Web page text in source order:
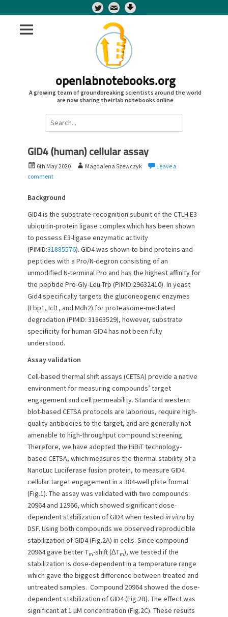
Twitter
openlabnotebooks.org
A growing team of groundbreaking scientists around the world
are now sharing their lab notebooks online
Search
for:
GID4 (human) cellular assay
P
o
t
d
o
n
6th May 2020
A
r
Magdalena Szewczyk
Leave a
comment
Background
GID4 is the substrate-recognition subunit of the CTLH E3
ubiquitin-protein ligase complex which has been shown
to possess E3-ligase enzymatic activity
(PIMID:31885576). GID4 was shown to bind proteins and
peptides with a Pro/N-degron consisting of an
unmodified N-terminal Pro and has the highest affinity for
the peptide Pro-Gly-Leu-Trp (PIMID:29632410). In yeast
Gid4 specifically targets the gluconeogenic enzymes
(Fbp1, Icl1, and Mdh2) for proteasome-mediated
degradation (PIMID: 31863529), however, substrate
specificity for human GID4 has not been fully
understood.
Assay validation
Cell-based thermal shift assays (CETSA) provide a native
environment for measuring compounds’ target
engagement and cell permeability. Standard western
blot-based CETSA protocols are laborious, require high-
quality antibodies to the target, and are generally not
amenable to high-throughput compound screening.
Therefore, we have adopted the HiBiT technology-
based CETSA, which measures the thermal stability of a
NanoLuc Luciferase fusion protein, to measure GID4
cellular target engagement in a 384-well plate format
(Fig.1). The assay was validated with two compounds:
20964 and 12966, which showed significant dose-
dependent stabilization of GID4 when tested in vitroby
DSF. Using both compounds we observed reproducible
stabilization of GID4 (Fig.2A) in cells. Since compound
20964 gave better Tm-shift (∆Tm), we tested if the
stabilization is dose-dependent in a temperature range
which gave the biggest difference between treated and
untreated samples. Compound 20964 showed the dose-
dependent stabilization of GID4 (Fig.2B). The effect was
significant at 1 µM concentration (Fig.2C). These results